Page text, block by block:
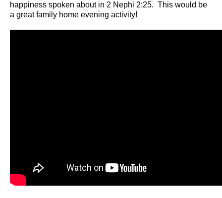
happiness spoken about in 2 Nephi 2:25. This would be
a great family home evening activity!